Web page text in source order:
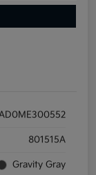
801515A
Gravity Gray